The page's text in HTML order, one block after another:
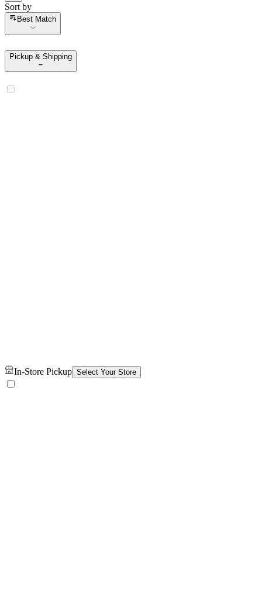
Sort by
Sort by
Best Match
Pickup & Shipping
In-Store Pickup Select Your Store